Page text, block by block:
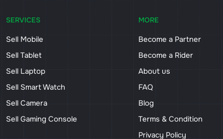
SERVICES
Sell Mobile
Sell Tablet
Sell Laptop
Sell Smart Watch
Sell Camera
Sell Gaming Console
MORE
Become a Partner
Become a Rider
About us
FAQ
Blog
Terms & Condition
Privacy Policy